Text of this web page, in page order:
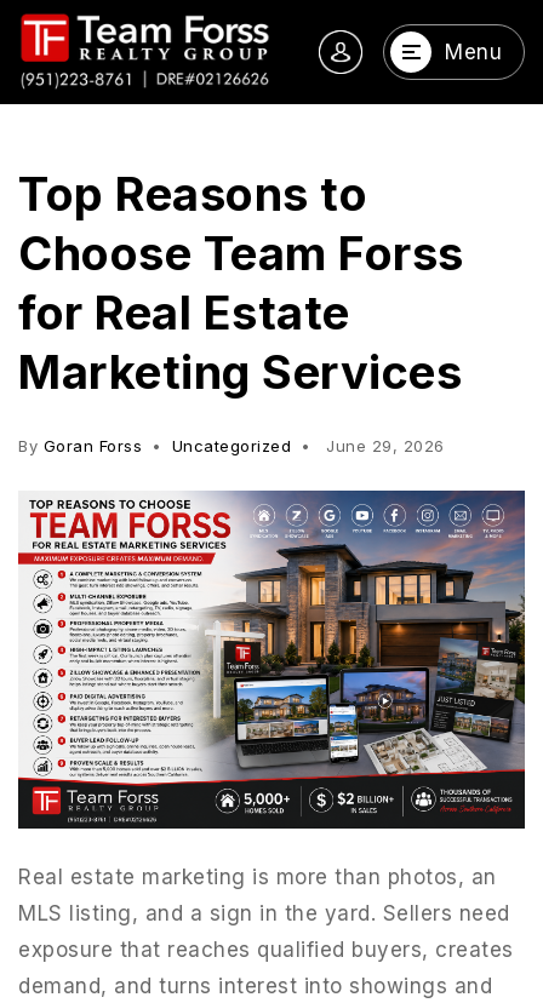
Menu
Top Reasons to
Choose Team Forss
for Real Estate
Marketing Services
By Goran Forss Uncategorized June 29, 2026
Real estate marketing is more than photos, an
MLS listing, and a sign in the yard. Sellers need
exposure that reaches qualified buyers, creates
demand, and turns interest into showings and